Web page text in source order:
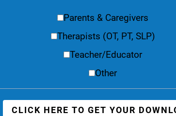
Parents & Caregivers
Therapists (OT, PT, SLP)
Teacher/Educator
Other
CLICK HERE TO GET YOUR